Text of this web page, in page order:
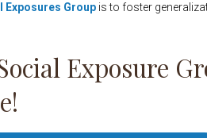
Exposures Group is to foster
Exposure